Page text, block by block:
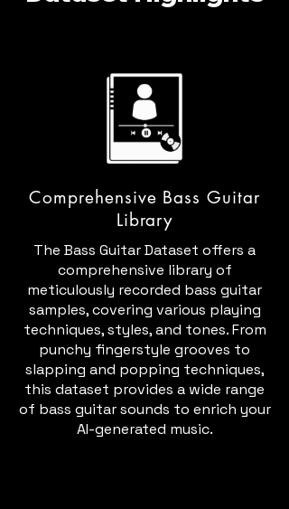
Comprehensive Bass Guitar
Library
The Bass Guitar Dataset offers a
comprehensive library of
meticulously recorded bass guitar
samples, covering various playing
techniques, styles, and tones. From
punchy fingerstyle grooves to
slapping and popping techniques,
this dataset provides a wide range
of bass guitar sounds to enrich your
AI-generated music.